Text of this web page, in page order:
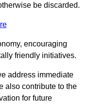
be discarded.
encouraging
friendly initiatives.
address immediate
also contribute to the
for future